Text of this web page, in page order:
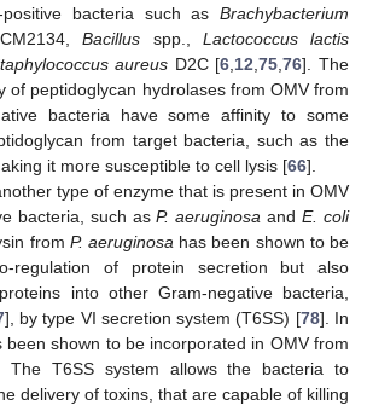
positive bacteria such as Brachybacterium
Bacillus spp., Lactococcus lactis
aureus D2C [6 12 ,75 ,76]. The
of peptidoglycan hydrolases from OMV from
bacteria have some affinity to some
from target bacteria, such as the
it more susceptible to cell lysis [66].
type of enzyme that is present in OMV
bacteria, such asP. aeruginosa andE. coli
from P. aeruginosa has been shown to be
regulation of protein secretion but also
into other Gram-negative bacteria,
], by type VI secretion system (T6SS) [78]. In
been shown to be incorporated in OMV from
The T6SS system allows the bacteria to
delivery of toxins, that are capable of killing